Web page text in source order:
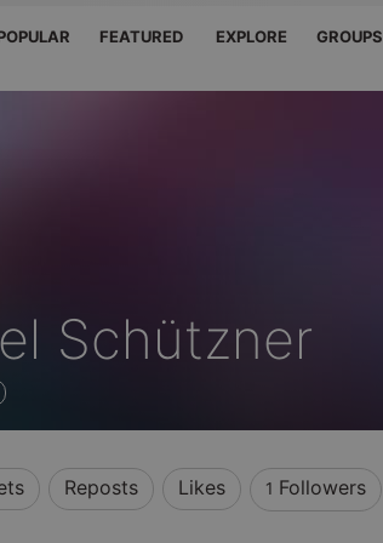
FEATURED EXPLORE GROUPS
Schützner
Reposts Likes 1 Followers